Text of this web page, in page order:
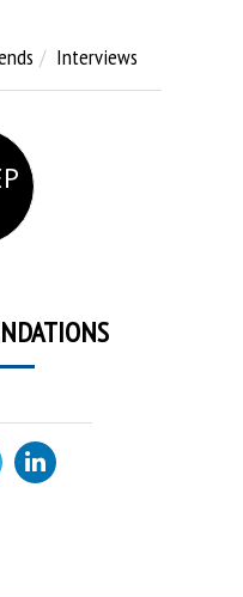
Interviews